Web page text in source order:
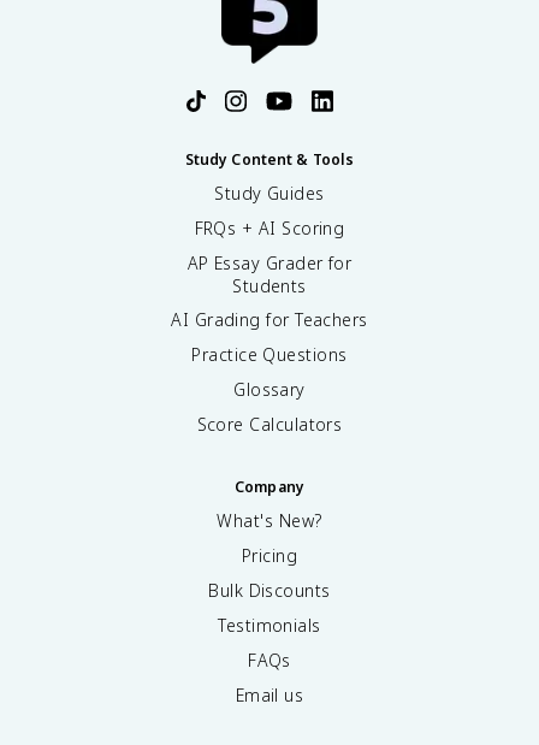
Study Content & Tools
Study Guides
FRQs + AI Scoring
AP Essay Grader for
Students
AI Grading for Teachers
Practice Questions
Glossary
Score Calculators
Company
What's New?
Pricing
Bulk Discounts
Testimonials
FAQs
Email us